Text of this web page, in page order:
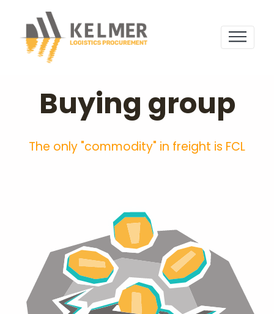
Buying group
The only "commodity" in freight is FCL